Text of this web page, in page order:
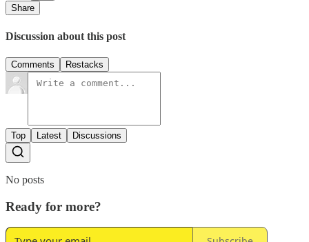
Share
Discussion about this post
Comments Restacks
Top Latest Discussions
No posts
Ready for more?